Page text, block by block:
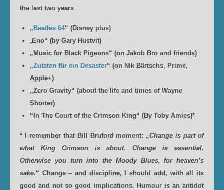
the last two years
„ Beatles 64“ (Disney plus)
„Eno“ (by Gary Hustvit)
„Music for Black Pigeons“ (on Jakob Bro and friends)
„Zutaten für ein Desaster“ (on Nik Bärtschs, Prime,
Apple+)
„Zero Gravity“ (about the life and times of Wayne
Shorter)
“In The Court of the Crimson King“ (By Toby Amies)*
* I remember that Bill Bruford moment: „Change is part of
what King Crimson is about. Change is essential.
Otherwise you turn into the Moody Blues, for heaven’s
sake.“ Change – and discipline, I should add, with all its
good and not so good implications. Humour is an antidot